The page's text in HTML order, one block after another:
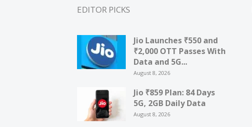
EDITOR PICKS
Jio Launches ₹550 and
₹2,000 OTT Passes With
Data and 5G...
August 8, 2026
Jio ₹859 Plan: 84 Days
5G, 2GB Daily Data
August 8, 2026